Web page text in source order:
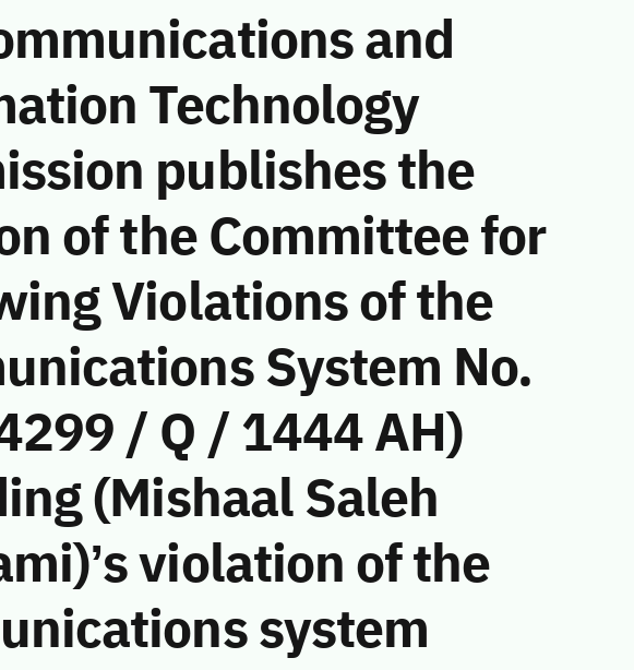
and
Technology
publishes the
of the Committee for
Violations of the
System No.
/ Q / 1444 AH)
(Mishaal Saleh
violation of the
system